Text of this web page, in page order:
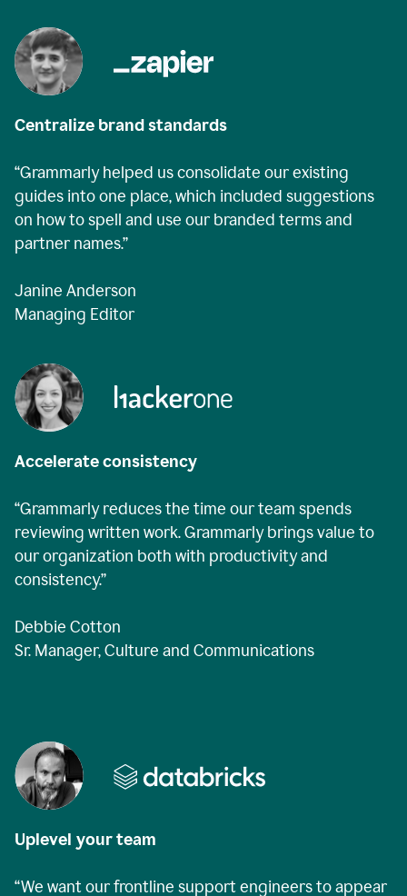
Centralize brand standards
“Grammarly helped us consolidate our existing
guides into one place, which included suggestions
on how to spell and use our branded terms and
partner names.”
Janine Anderson
Managing Editor
Accelerate consistency
“Grammarly reduces the time our team spends
reviewing written work. Grammarly brings value to
our organization both with productivity and
consistency.”
Debbie Cotton
Sr. Manager, Culture and Communications
Uplevel your team
“We want our frontline support engineers to appear